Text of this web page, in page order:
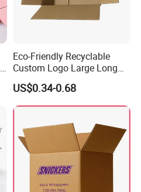
Eco-Friendly Recyclable
Custom Logo Large Long
Packaging Boxes Brown
Cardboard Carton Kraft
Shipping Box
US$0.34-0.68